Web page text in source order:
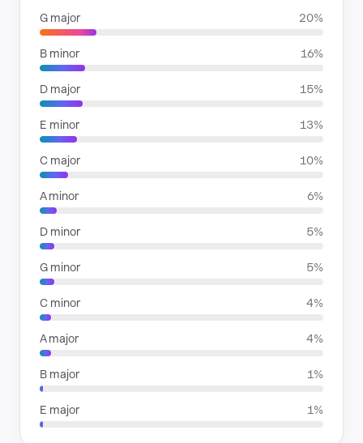
G major 20%
B minor 16%
D major 15%
E minor 13%
C major 10%
A minor 6%
D minor 5%
G minor 5%
C minor 4%
A major 4%
B major 1%
E major 1%